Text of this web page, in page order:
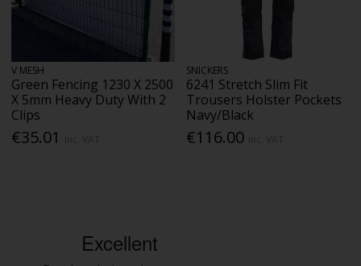
V MESH
Green Fencing 1230 X 2500
X 5mm Heavy Duty With 2
Clips
€35.01
SNICKERS
6241 Stretch Slim Fit
Trousers Holster Pockets
Navy/Black
€116.00